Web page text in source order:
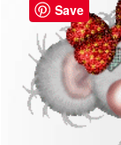
Save